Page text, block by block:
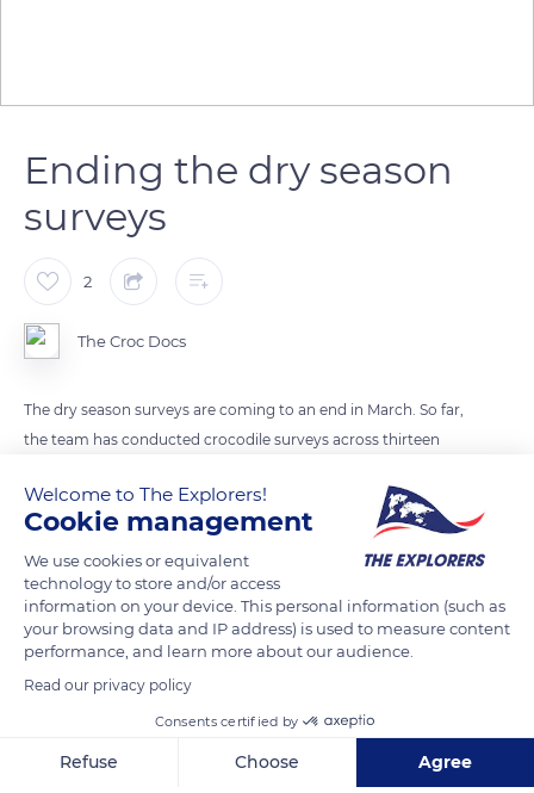
Ending the dry season
surveys
2
The Croc Docs
The dry season surveys are coming to an end in March. So far,
the team has conducted crocodile surveys across thirteen
important crocodile sites that were conducted during the wet
season.
After March, the team plans to focus on nesting habitat
assessments as well as start the capture surveys and habitat
evaluations. The second wet season surveys are set to begin
in July 2021 to continue evaluating the conservation status of
Welcome to The Explorers!
Cookie management
We use cookies or equivalent
technology to store and/or access
information on your device. This personal information (such as
your browsing data and IP address) is used to measure content
performance, and learn more about our audience.
Read our privacy policy
Consents certified by
Refuse Choose Agree